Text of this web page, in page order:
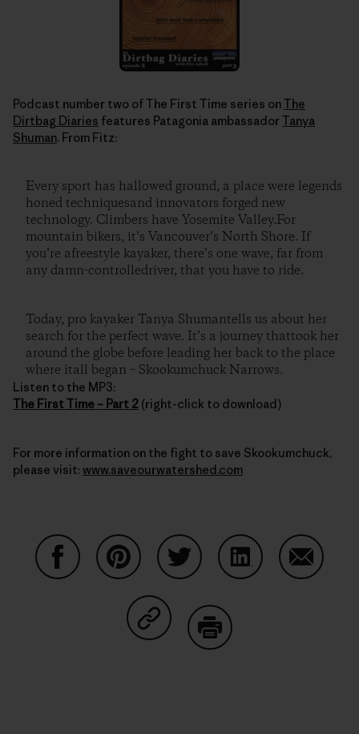
Podcast number two of The First Time series onThe
Dirtbag Diaries features Patagonia ambassadorTanya
Shuman. From Fitz:
Every sport has hallowed ground, a place were legends
honed techniquesand innovators forged new
technology. Climbers have Yosemite Valley.For
mountain bikers, it’s Vancouver’s North Shore. If
you’re afreestyle kayaker, there’s one wave, far from
any damn-controlledriver, that you have to ride.
Today, pro kayaker Tanya Shumantells us about her
search for the perfect wave. It’s a journey thattook her
around the globe before leading her back to the place
where itall began – Skookumchuck Narrows.
Listen to the MP3:
The First Time – Part 2 (right-click to download)
For more information on the fight to save Skookumchuck,
please visit: www.saveourwatershed.com
Share on Copy Link